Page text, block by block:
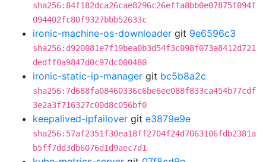
sha256:84f182dca26cae8296c26effa8bb0e07875f094f
094402fc80f9327bbb52633c
ironic-machine-os-downloader git 9e6596c3
sha256:d920081e7f19bea0b3d54f3c098f073a8412d721
dedff0a9847d0c97dc000480
ironic-static-ip-manager git bc5b8a2c
sha256:7d688fa08460336c6be6ee088f833ca454b77cdf
3e2a3f716327c00d8c056bf0
keepalived-ipfailover git e3879e9e
sha256:57af2351f30ea18ff2704f24d7063106fdb2381a
b5ff7dd3db6076d1d9aec7d1